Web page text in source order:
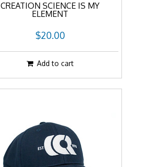
CREATION SCIENCE IS MY
ELEMENT
$20.00
Add to cart